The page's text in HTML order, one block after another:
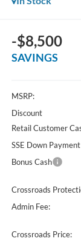
-$8,500
SAVINGS
MSRP:
Discount
Retail Customer
SSE Down
Bonus Cash
Crossroads
Admin Fee:
Crossroads Price: